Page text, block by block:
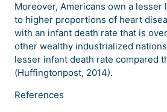
Moreover, Americans own a lesser
to higher proportions of heart
with an infant death rate that is
other wealthy industrialized
lesser infant death rate compared
(Huffingtonpost, 2014).
References